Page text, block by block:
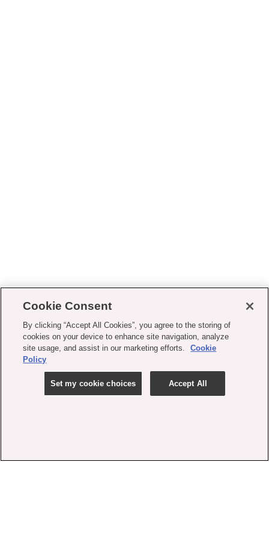
Cookie Consent
By clicking “Accept All Cookies”, you agree to the storing of
cookies on your device to enhance site navigation, analyze
site usage, and assist in our marketing efforts.
Cookie
Policy
Set my cookie choices Accept All